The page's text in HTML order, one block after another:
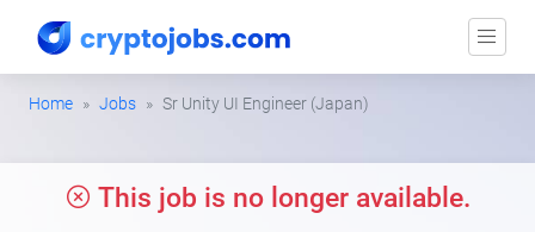
Home Jobs Sr Unity UI Engineer (Japan)
This job is no longer available.